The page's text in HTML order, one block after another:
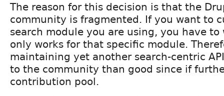
The reason for this decision is that the
community is fragmented. If you want to
search module you are using, you have
only works for that specific module.
maintaining yet another search-centric
to the community than good since if
contribution pool.